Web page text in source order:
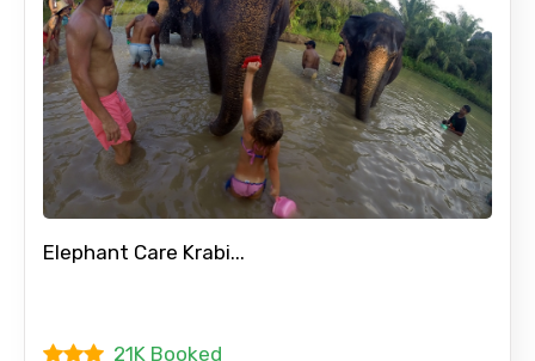
Elephant Care Krabi...
21K Booked